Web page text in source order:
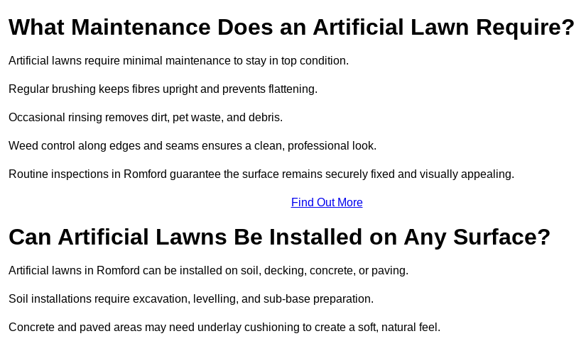
What Maintenance Does an Artificial Lawn Require?
Artificial lawns require minimal maintenance to stay in top condition.
Regular brushing keeps fibres upright and prevents flattening.
Occasional rinsing removes dirt, pet waste, and debris.
Weed control along edges and seams ensures a clean, professional look.
Routine inspections in Romford guarantee the surface remains securely fixed and visually appealing.
Find Out More
Can Artificial Lawns Be Installed on Any Surface?
Artificial lawns in Romford can be installed on soil, decking, concrete, or paving.
Soil installations require excavation, levelling, and sub-base preparation.
Concrete and paved areas may need underlay cushioning to create a soft, natural feel.